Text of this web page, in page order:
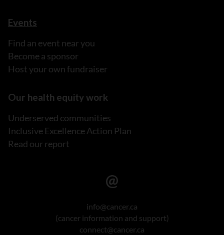
Events
Find an event near you
Become a sponsor
Host your own fundraiser
Our health equity work
Underserved communities
Inclusive Excellence Action Plan
Read our report
info@cancer.ca
(cancer information and support)
connect@cancer.ca